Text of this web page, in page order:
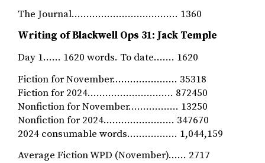
The Journal……………………………… 1360
Writing of Blackwell Ops 31: Jack Temple
Day 1…… 1620 words. To date……. 1620
Fiction for November…………………. 35318
Fiction for 2024……………………….. 872450
Nonfiction for November…………….. 13250
Nonfiction for 2024…………………… 347670
2024 consumable words…………….. 1,044,159
Average Fiction WPD (November)…… 2717